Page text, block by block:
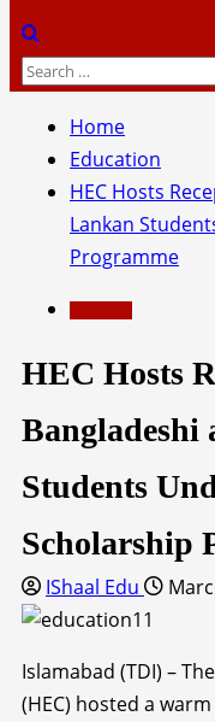
Search
for:
Home
Education
HEC Hosts
Lankan
Programme
HEC Hosts
Bangladeshi
Students
Scholarship
IShaal Edu
Islamabad (TDI) –
(HEC) hosted a